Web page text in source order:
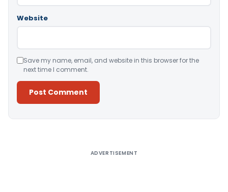
Website
Save my name, email, and website in this browser for the
next time I comment.
ADVERTISEMENT